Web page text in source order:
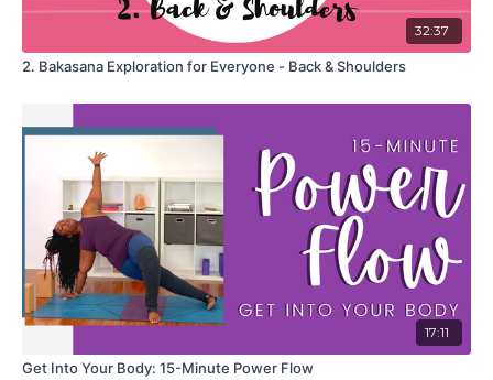
32:37
2. Bakasana Exploration for Everyone - Back & Shoulders
17:11
Get Into Your Body: 15-Minute Power Flow